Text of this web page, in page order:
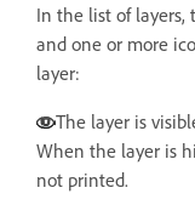
In the list of layers,
and one or more
layer:
The layer is
When the layer is
not printed.